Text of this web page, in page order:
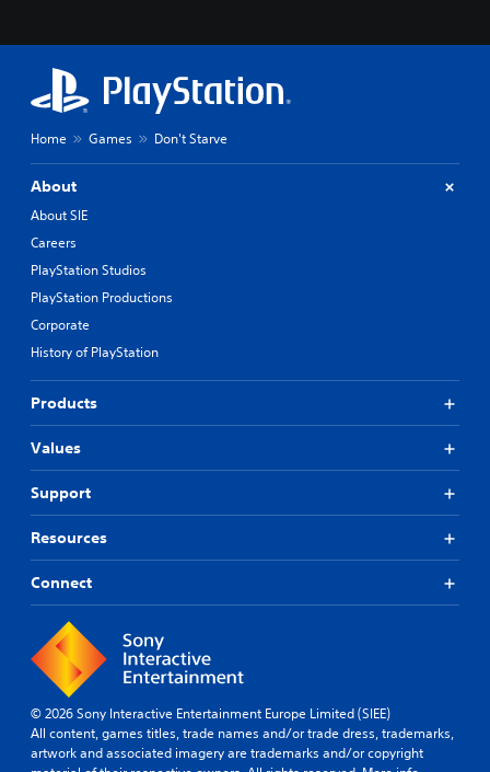
Home Games Don't Starve
About
About SIE
Careers
PlayStation Studios
PlayStation Productions
Corporate
History of PlayStation
Products
Values
Support
Resources
Connect
© 2026 Sony Interactive Entertainment Europe Limited (SIEE)
All content, games titles, trade names and/or trade dress, trademarks,
artwork and associated imagery are trademarks and/or copyright